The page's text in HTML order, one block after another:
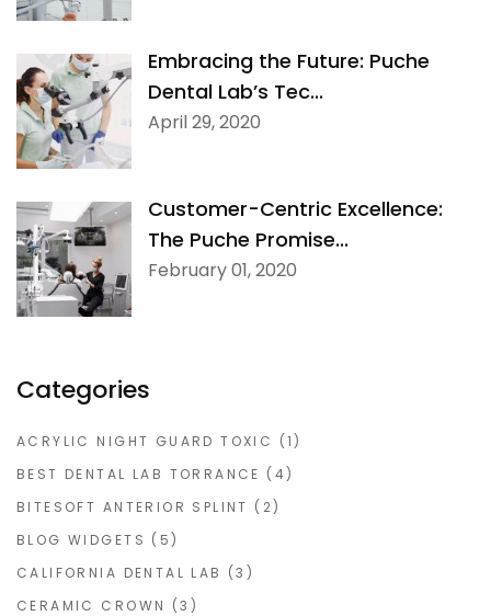
Embracing the Future: Puche
Dental Lab’s Tec...
April 29, 2020
Customer-Centric Excellence:
The Puche Promise...
February 01, 2020
Categories
ACRYLIC NIGHT GUARD TOXIC (1)
BEST DENTAL LAB TORRANCE (4)
BITESOFT ANTERIOR SPLINT (2)
BLOG WIDGETS (5)
CALIFORNIA DENTAL LAB (3)
CERAMIC CROWN (3)